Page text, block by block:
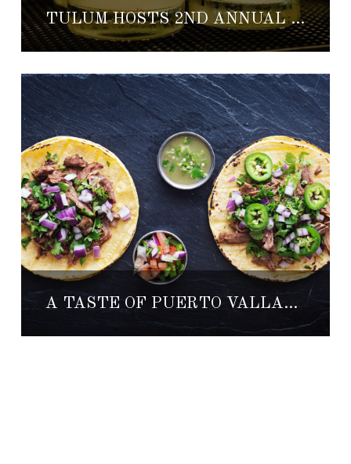
TULUM HOSTS 2ND ANNUAL FOOD, SPIRITS & WINE FESTIVAL
A TASTE OF PUERTO VALLARTA’S RESTAURANT WEEK